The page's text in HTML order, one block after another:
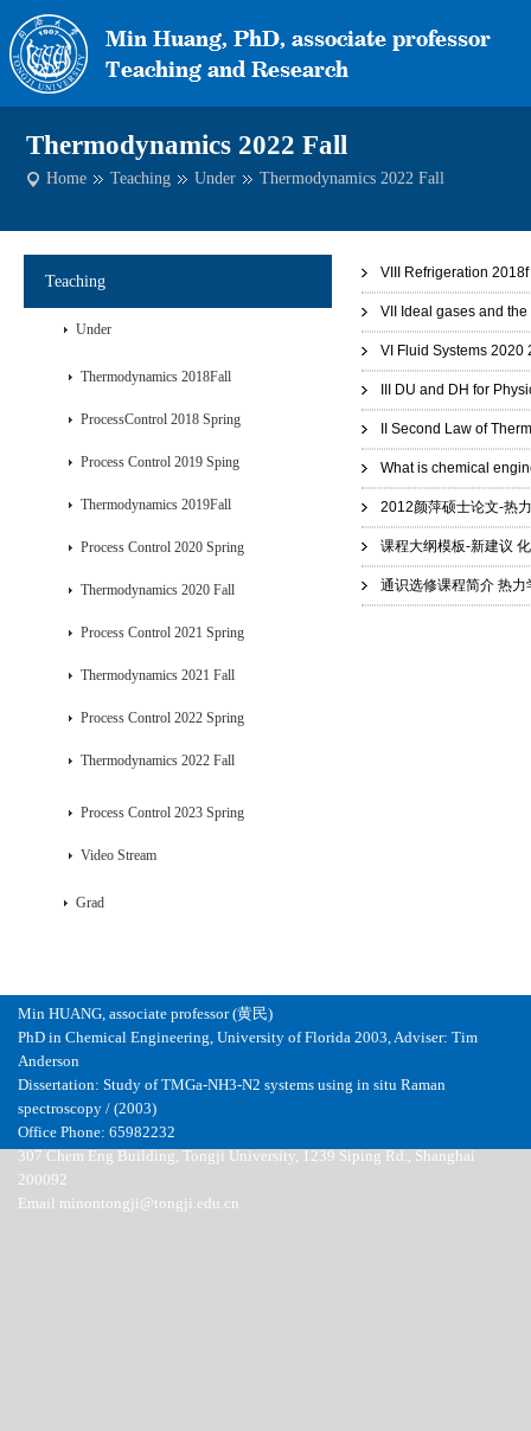
Thermodynamics 2022 Fall
Home Teaching Under Thermodynamics 2022 Fall
Teaching
Under
Thermodynamics 2018Fall
ProcessControl 2018 Spring
Process Control 2019 Sping
Thermodynamics 2019Fall
Process Control 2020 Spring
Thermodynamics 2020 Fall
Process Control 2021 Spring
Thermodynamics 2021 Fall
Process Control 2022 Spring
Thermodynamics 2022 Fall
Process Control 2023 Spring
Video Stream
Grad
VIII Refrigeration 2018f
VII Ideal gases and
VI Fluid Systems 2020
III DU and DH for
II Second Law of
What is chemical
2012颜萍硕士论文-热
课程大纲模板-新建议
通识选修课程简介 热力
Min HUANG, associate professor (黄民)
PhD in Chemical Engineering, University of Florida 2003, Adviser: Tim
Anderson
Dissertation: Study of TMGa-NH3-N2 systems using in situ Raman
spectroscopy / (2003)
Office Phone: 65982232
307 Chem Eng Building, Tongji University, 1239 Siping Rd., Shanghai
200092
Email minontongji@tongji.edu.cn